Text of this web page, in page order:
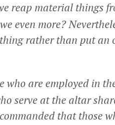
reap material things
even more?
rather than put an
who are employed in
serve at the altar
that those